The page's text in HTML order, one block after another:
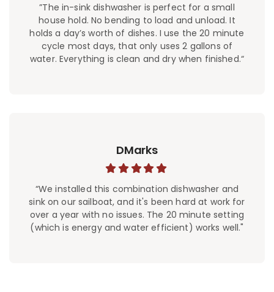
”The in-sink dishwasher is perfect for a small
house hold. No bending to load and unload. It
holds a day’s worth of dishes. I use the 20 minute
cycle most days, that only uses 2 gallons of
water. Everything is clean and dry when finished.“
DMarks
“We installed this combination dishwasher and
sink on our sailboat, and it's been hard at work for
over a year with no issues. The 20 minute setting
(which is energy and water efficient) works well."